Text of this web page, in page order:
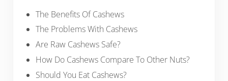
The Benefits Of Cashews
The Problems With Cashews
Are Raw Cashews Safe?
How Do Cashews Compare To Other Nuts?
Should You Eat Cashews?